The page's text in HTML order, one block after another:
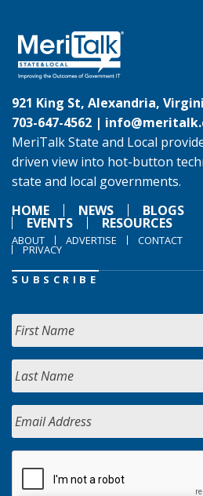
921 King St, Alexandria,
703-647-4562 |
MeriTalk State and Local
driven view into hot-button
state and local governments.
HOME
NEWS BLOGS
EVENTS RESOURCES
ABOUT ADVERTISE CONTACT
PRIVACY
SUBSCRIBE